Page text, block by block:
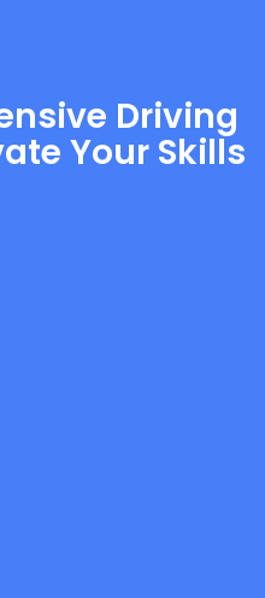
Driving
Your Skills